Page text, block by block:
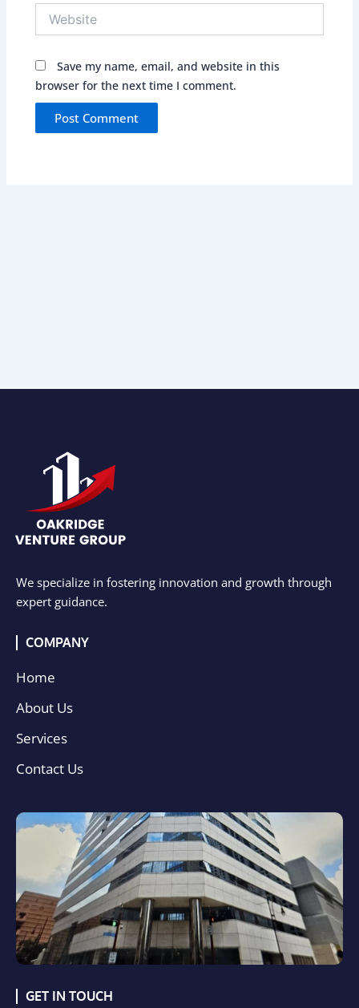
Save my name, email, and website in this
browser for the next time I comment.
We specialize in fostering innovation and growth through
expert guidance.
COMPANY
Home
About Us
Services
Contact Us
GET IN TOUCH